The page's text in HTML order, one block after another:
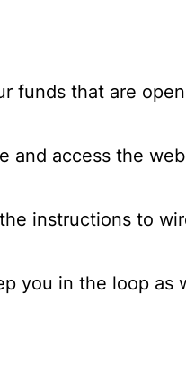
funds that are
and access the
instructions to
you in the loop as